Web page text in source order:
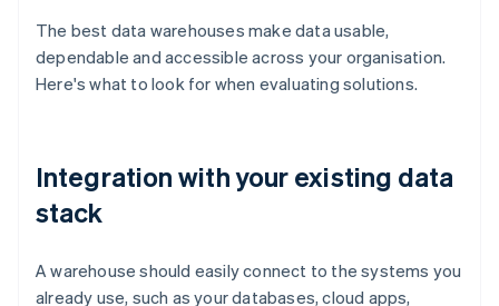
The best data warehouses make data usable,
dependable and accessible across your organisation.
Here's what to look for when evaluating solutions.
Integration with your existing data
stack
A warehouse should easily connect to the systems you
already use, such as your databases, cloud apps,